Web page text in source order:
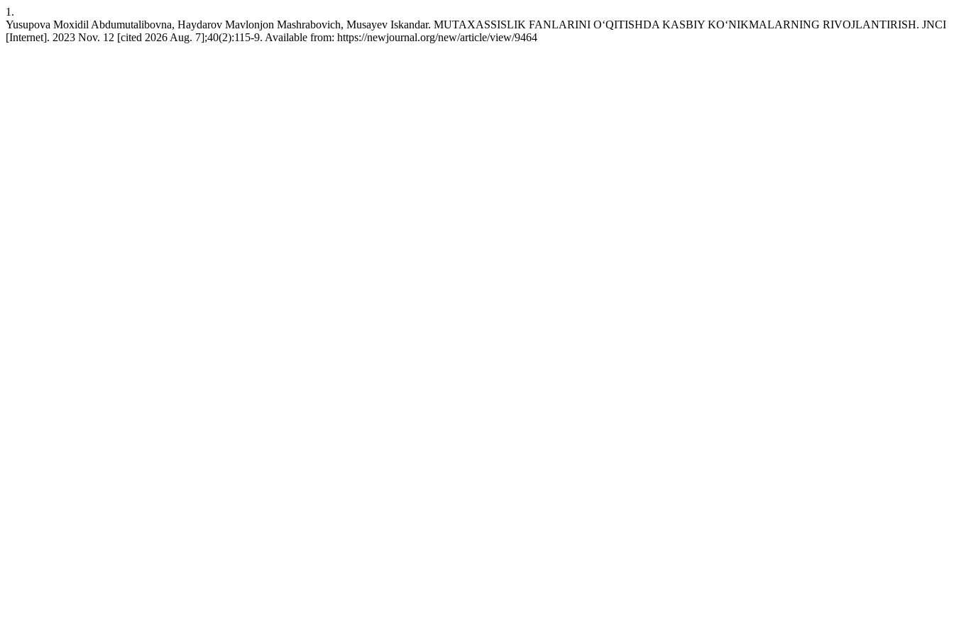
1.
Yusupova Moxidil Abdumutalibovna, Haydarov Mavlonjon Mashrabovich, Musayev Iskandar. MUTAXASSISLIK FANLARINI O‘QITISHDA KASBIY KO‘NIKMALARNING RIVOJLANTIRISH. JNCI
[Internet]. 2023 Nov. 12 [cited 2026 Aug. 7];40(2):115-9. Available from: https://newjournal.org/new/article/view/9464